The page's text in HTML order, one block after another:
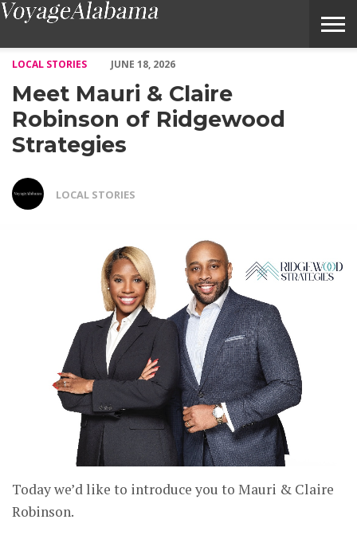
LOCAL STORIES
JUNE 18, 2026
Meet Mauri & Claire
Robinson of Ridgewood
Strategies
LOCAL STORIES
Today we’d like to introduce you to Mauri & Claire
Robinson.